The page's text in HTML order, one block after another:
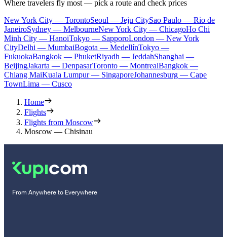
Where travelers fly most — pick a route and check prices
New York City — TorontoSeoul — Jeju CitySao Paulo — Rio de
JaneiroSydney — MelbourneNew York City — ChicagoHo Chi
Minh City — HanoiTokyo — SapporoLondon — New York
CityDelhi — MumbaiBogota — MedellínTokyo —
FukuokaBangkok — PhuketRiyadh — JeddahShanghai —
BeijingJakarta — DenpasarToronto — MontrealBangkok —
Chiang MaiKuala Lumpur — SingaporeJohannesburg — Cape
TownLima — Cusco
Home
Flights
Flights from Moscow
Moscow — Chisinau
From Anywhere to Everywhere